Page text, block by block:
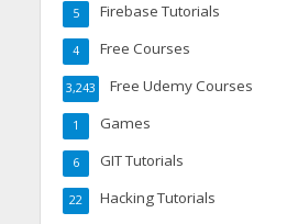
Firebase Tutorials
5
Free Courses
4
Free Udemy Courses
3,243
Games
1
GIT Tutorials
6
Hacking Tutorials
22